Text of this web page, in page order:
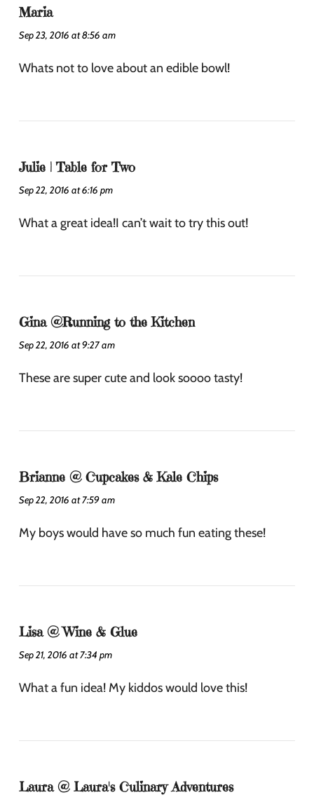
Maria
Sep 23, 2016 at 8:56 am
Whats not to love about an edible bowl!
Julie | Table for Two
Sep 22, 2016 at 6:16 pm
What a great idea!I can’t wait to try this out!
Gina @Running to the Kitchen
Sep 22, 2016 at 9:27 am
These are super cute and look soooo tasty!
Brianne @ Cupcakes & Kale Chips
Sep 22, 2016 at 7:59 am
My boys would have so much fun eating these!
Lisa @ Wine & Glue
Sep 21, 2016 at 7:34 pm
What a fun idea! My kiddos would love this!
Laura @ Laura's Culinary Adventures